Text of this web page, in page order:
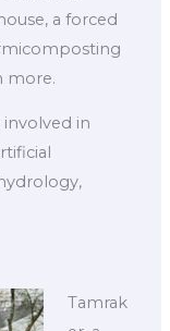
a forced
more.
involved in
Tamrak